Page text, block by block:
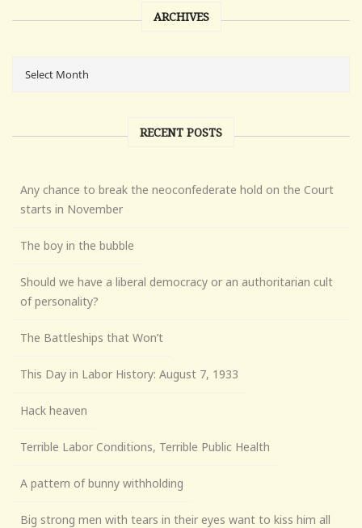
ARCHIVES
RECENT POSTS
Any chance to break the neoconfederate hold on the Court
starts in November
The boy in the bubble
Should we have a liberal democracy or an authoritarian cult
of personality?
The Battleships that Won’t
This Day in Labor History: August 7, 1933
Hack heaven
Terrible Labor Conditions, Terrible Public Health
A pattern of bunny withholding
Big strong men with tears in their eyes want to kiss him all